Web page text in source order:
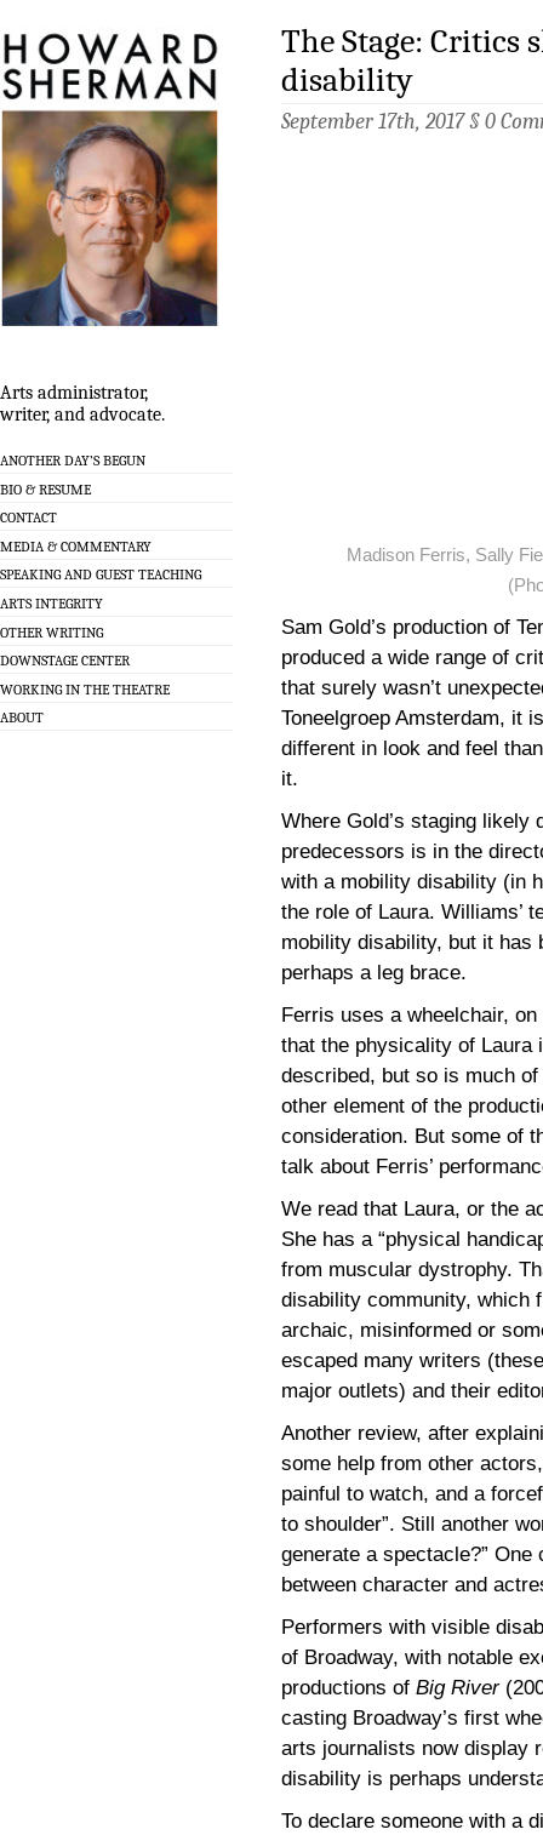
Arts administrator,
writer, and advocate.
ANOTHER DAY’S BEGUN
BIO & RESUME
CONTACT
MEDIA & COMMENTARY
SPEAKING AND GUEST TEACHING
ARTS INTEGRITY
OTHER WRITING
DOWNSTAGE CENTER
WORKING IN THE THEATRE
ABOUT
The Stage: Critics
disability
September 17th, 2017 § 0
Madison Ferris, Sally
Sam Gold’s production of
produced a wide range of
that surely wasn’t
Toneelgroep Amsterdam, it
different in look and feel
it.
Where Gold’s staging
predecessors is in the
with a mobility disability (in
the role of Laura. Williams’
mobility disability, but it has
perhaps a leg brace.
Ferris uses a wheelchair,
that the physicality of Laura
described, but so is much
other element of the
consideration. But some of
talk about Ferris’
We read that Laura, or the
She has a “physical
from muscular dystrophy.
disability community, which
archaic, misinformed or
escaped many writers
major outlets) and their
Another review, after
some help from other
painful to watch, and a
to shoulder”. Still another
generate a spectacle?”
between character and
Performers with visible
of Broadway, with notable
productions of Big River
casting Broadway’s first
arts journalists now display
disability is perhaps
To declare someone with a